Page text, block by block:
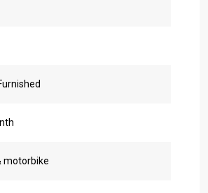
motorbike